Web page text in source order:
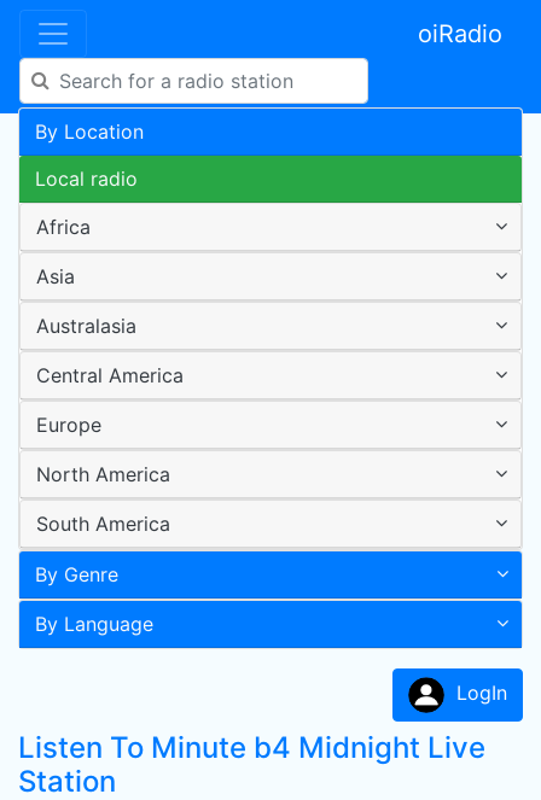
oiRadio
By Location
Local radio
Africa
Asia
Australasia
Central America
Europe
North America
South America
By Genre
By Language
LogIn
Listen To Minute b4 Midnight Live
Station